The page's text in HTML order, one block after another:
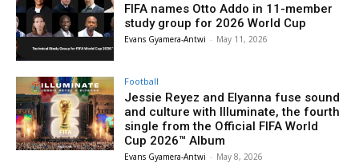
FIFA names Otto Addo in 11-member
study group for 2026 World Cup
Evans Gyamera-Antwi - May 11, 2026
Football
Jessie Reyez and Elyanna fuse sound
and culture with Illuminate, the fourth
single from the Official FIFA World
Cup 2026™ Album
Evans Gyamera-Antwi - May 8, 2026